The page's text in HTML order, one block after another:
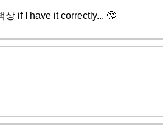
상 if I have it correctly... 🤔